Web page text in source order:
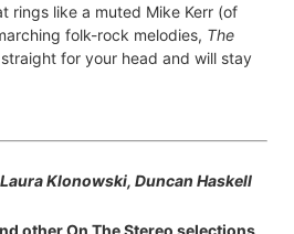
rings like a muted Mike Kerr (of
folk-rock melodies, The
for your head and will stay
Klonowski, Duncan Haskell